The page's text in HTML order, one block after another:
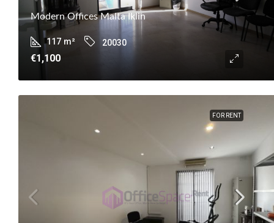
Modern Offices Malta Iklin
117 m² 20030
€1,100
FOR RENT